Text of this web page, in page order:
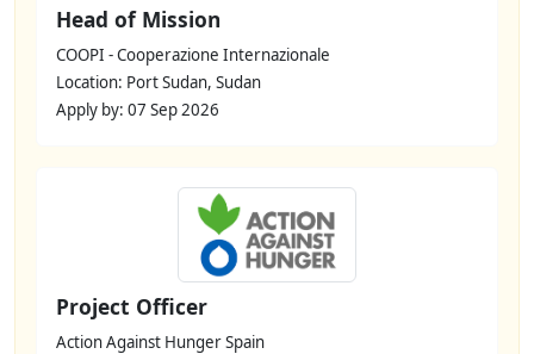
Head of Mission
COOPI - Cooperazione Internazionale
Location: Port Sudan, Sudan
Apply by: 07 Sep 2026
Project Officer
Action Against Hunger Spain